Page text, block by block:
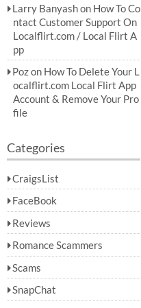
Larry Banyashon How To Co
ntact Customer Support On
Localflirt.com / Local Flirt A
pp
Pozon How To Delete Your L
ocalflirt.com Local Flirt App
Account & Remove Your Pro
file
Categories
CraigsList
FaceBook
Reviews
Romance Scammers
Scams
SnapChat